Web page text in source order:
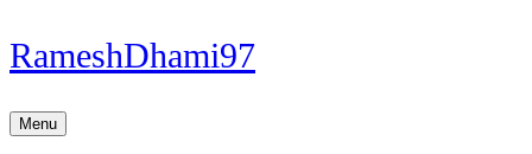
Skip
to
Skip
to
RameshDhami97
MenuMenu